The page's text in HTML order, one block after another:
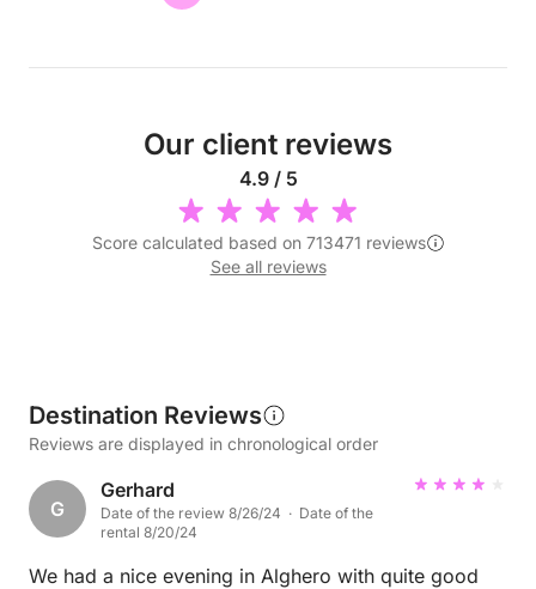
Our client reviews
4.9 / 5
Score calculated based on 713471 reviews
See all reviews
Destination Reviews
Reviews are displayed in chronological order
G
Gerhard
Date of the review 8/26/24 · Date of the
rental 8/20/24
We had a nice evening in Alghero with quite good